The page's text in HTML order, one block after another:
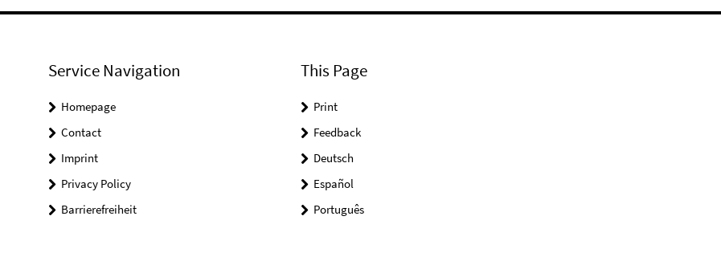
Service Navigation
Homepage
Contact
Imprint
Privacy Policy
Barrierefreiheit
This Page
Print
Feedback
Deutsch
Español
Português